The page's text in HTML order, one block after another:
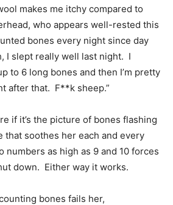
makes me itchy compared to
who appears well-rested this
bones every night since day
I slept really well last night. I
to 6 long bones and then I’m pretty
after that. F**k sheep.”
if it’s the picture of bones flashing
that soothes her each and every
numbers as high as 9 and 10 forces
down. Either way it works.
bones fails her,